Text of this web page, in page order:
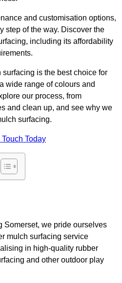
and customisation options,
step of the way. Discover the
including its affordability
is the best choice for
wide range of colours and
our process, from
and clean up, and see why we
surfacing.
Touch Today
Somerset, we pride ourselves
mulch surfacing service
in high-quality rubber
and other outdoor play